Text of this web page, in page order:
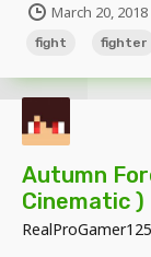
March 20, 2018
fight fighter
Autumn
Cinematic )
RealProGamer125